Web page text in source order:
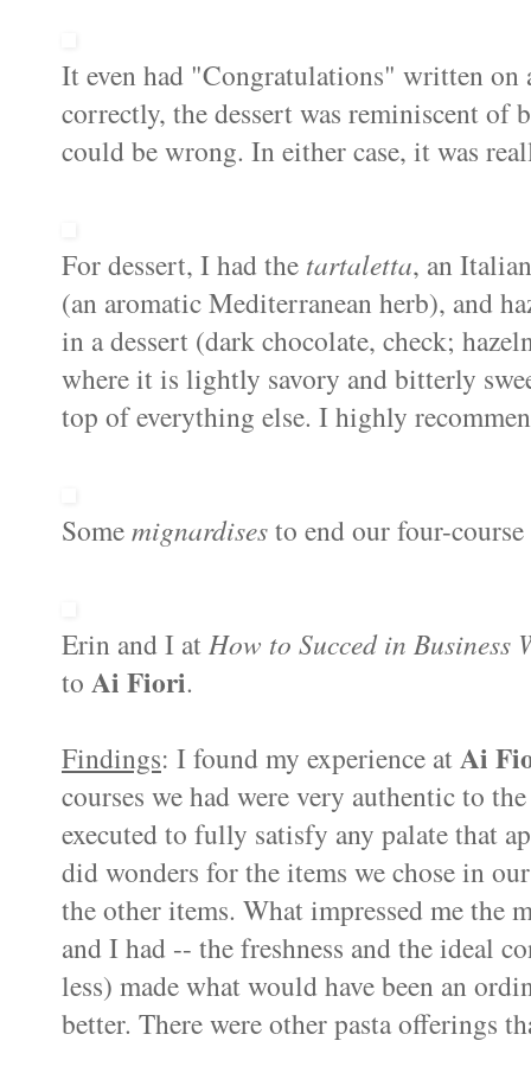
It even had "Congratulations" written
correctly, the dessert was reminiscent of
could be wrong. In either case, it was
For dessert, I had the tartaletta, an
(an aromatic Mediterranean herb), and
in a dessert (dark chocolate, check;
where it is lightly savory and bitterly
top of everything else. I highly
Somemignardisesto end our four-course
Erin and I at How to Succedin Business
to Ai Fiori.
Findings: I found my experience atAi
courses we had were very authentic to
executed to fully satisfy any palate that
did wonders for the items we chose in
the other items. What impressed me the
and I had -- the freshness and the ideal
less) made what would have been an
better. There were other pasta offerings